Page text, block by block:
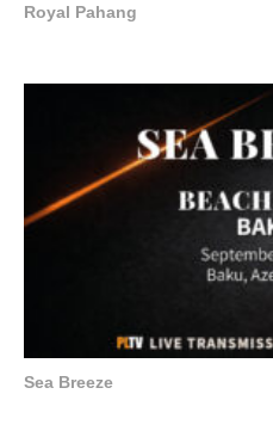
Royal Pahang
Sea Breeze